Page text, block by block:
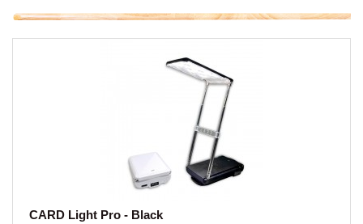
CARD Light Pro - Black